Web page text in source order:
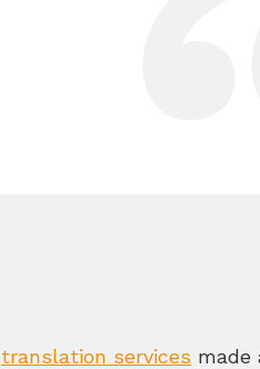
translation services made